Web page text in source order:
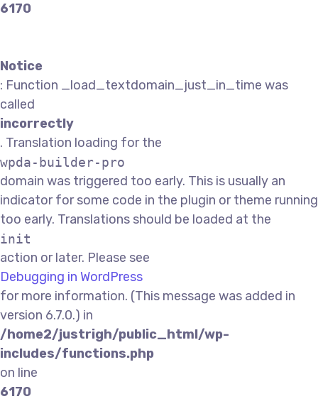
6170
Notice
: Function _load_textdomain_just_in_time was
called
incorrectly
. Translation loading for the
wpda-builder-pro
domain was triggered too early. This is usually an
indicator for some code in the plugin or theme running
too early. Translations should be loaded at the
init
action or later. Please see
Debugging in WordPress
for more information. (This message was added in
version 6.7.0.) in
/home2/justrigh/public_html/wp-
includes/functions.php
on line
6170